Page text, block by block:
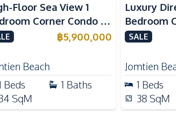
Floor Sea View 1
Corner Condo at
Jomtien Beachfront
฿5,900,000
Beach
Beds 1 Baths
SqM
Luxury
Bedroom
Jomtien |
SALE
Jomtien
1 Beds
38 SqM